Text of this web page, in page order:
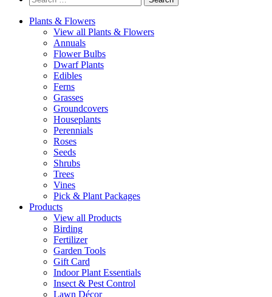
for:
Plants & Flowers
View all Plants & Flowers
Annuals
Flower Bulbs
Dwarf Plants
Edibles
Ferns
Grasses
Groundcovers
Houseplants
Perennials
Roses
Seeds
Shrubs
Trees
Vines
Pick & Plant Packages
Products
View all Products
Birding
Fertilizer
Garden Tools
Gift Card
Indoor Plant Essentials
Insect & Pest Control
Lawn Décor